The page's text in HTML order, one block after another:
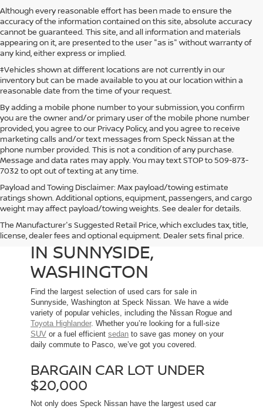
Although every reasonable effort has been made to ensure the
accuracy of the information contained on this site, absolute accuracy
cannot be guaranteed. This site, and all information and materials
appearing on it, are presented to the user "as is" without warranty of
any kind, either express or implied.
‡Vehicles shown at different locations are not currently in our
inventory but can be made available to you at our location within a
reasonable date from the time of your request.
By adding a mobile phone number to your submission, you confirm
you are the owner and/or primary user of the mobile phone number
provided, you agree to our Privacy Policy, and you agree to receive
marketing calls and/or text messages from Speck Nissan at the
phone number provided. This is not a condition of any purchase.
Message and data rates may apply. You may text STOP to 509-873-
7032 to opt out of texting at any time.
Payload and Towing Disclaimer: Max payload/towing estimate
ratings shown. Additional options, equipment, passengers, and cargo
weight may affect payload/towing weights. See dealer for details.
The Manufacturer's Suggested Retail Price, which excludes tax, title,
license, dealer fees and optional equipment. Dealer sets final price.
USED CARS FOR SALE
IN SUNNYSIDE,
WASHINGTON
Find the largest selection of used cars for sale in
Sunnyside, Washington at Speck Nissan. We have a wide
variety of popular vehicles, including the Nissan Rogue and
Toyota Highlander. Whether you’re looking for a full-size
SUV or a fuel efficient sedan to save gas money on your
daily commute to Pasco, we’ve got you covered.
BARGAIN CAR LOT UNDER
$20,000
Not only does Speck Nissan have the largest used car